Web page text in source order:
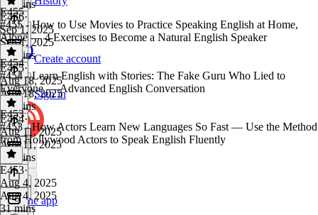
Create account
Sign in
Get the app
22 mins
E456·
Sep 1, 2025
Sep 1, 2025
32 mins
E455
#455 - How to Use Movies to Practice Speaking English at Home,
Alone — 4 Exercises to Become a Natural English Speaker
E455·
Aug 18, 2025
Aug 18, 2025
33 mins
E454
#454 - Learn English with Stories: The Fake Guru Who Lied to
Everyone — Advanced English Conversation
E454·
Aug 11, 2025
Aug 11, 2025
38 mins
E453
#453 - How Actors Learn New Languages So Fast — Use the Method
from Hollywood Actors to Speak English Fluently
E453·
Aug 4, 2025
Aug 4, 2025
31 mins